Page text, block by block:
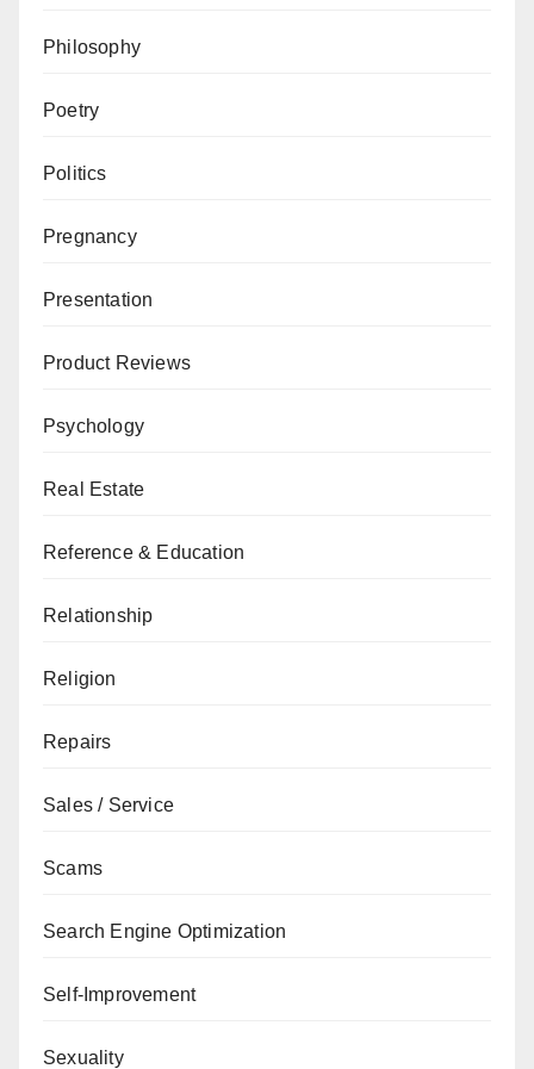
Philosophy
Poetry
Politics
Pregnancy
Presentation
Product Reviews
Psychology
Real Estate
Reference & Education
Relationship
Religion
Repairs
Sales / Service
Scams
Search Engine Optimization
Self-Improvement
Sexuality